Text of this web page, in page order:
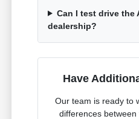
Can I test drive the
dealership?
Have
Our team is ready to
differences